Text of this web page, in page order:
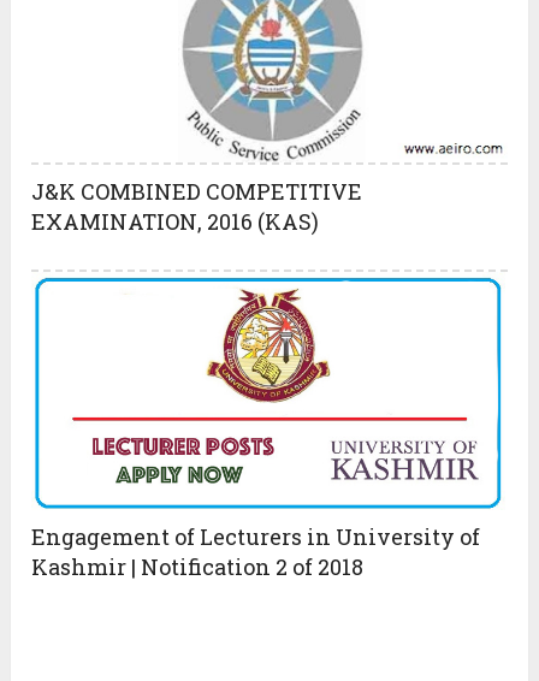
J&K COMBINED COMPETITIVE
EXAMINATION, 2016 (KAS)
Engagement of Lecturers in University of
Kashmir | Notification 2 of 2018